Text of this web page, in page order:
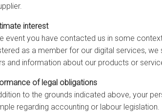
interest
event you have contacted us in some
as a member for our digital services,
and information about our products or
of legal obligations
to the grounds indicated above, your
regarding accounting or labour legislation.